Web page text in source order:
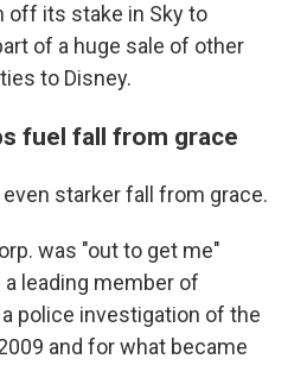
off its stake in Sky to
of a huge sale of other
to Disney.
fuel fall from grace
starker fall from grace.
was "out to get me"
leading member of
police investigation of the
and for what became